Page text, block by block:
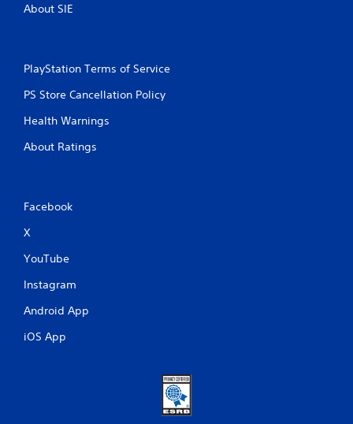
About SIE
PlayStation Terms of Service
PS Store Cancellation Policy
Health Warnings
About Ratings
Facebook
X
YouTube
Instagram
Android App
iOS App